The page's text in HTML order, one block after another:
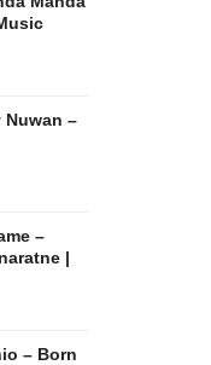
Nuwan –
–
|
– Born